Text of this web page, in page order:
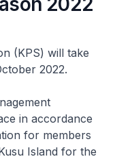
(KPS) will take
2022.
in accordance
for members
Island for the